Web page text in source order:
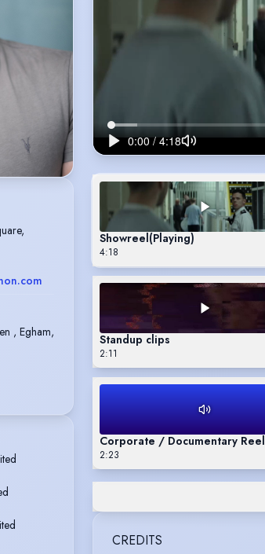
, Egham,
Showreel(Playing)
4:18
Standup clips
2:11
Corporate / Documentary Reel
2:23
CREDITS